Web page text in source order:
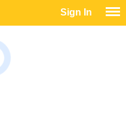
Sign In